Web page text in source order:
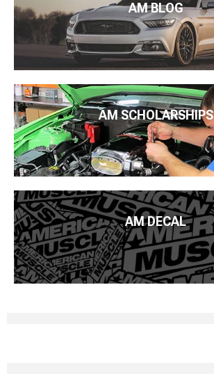
AM BLOG
AM SCHOLARSHIPS
AM DECAL